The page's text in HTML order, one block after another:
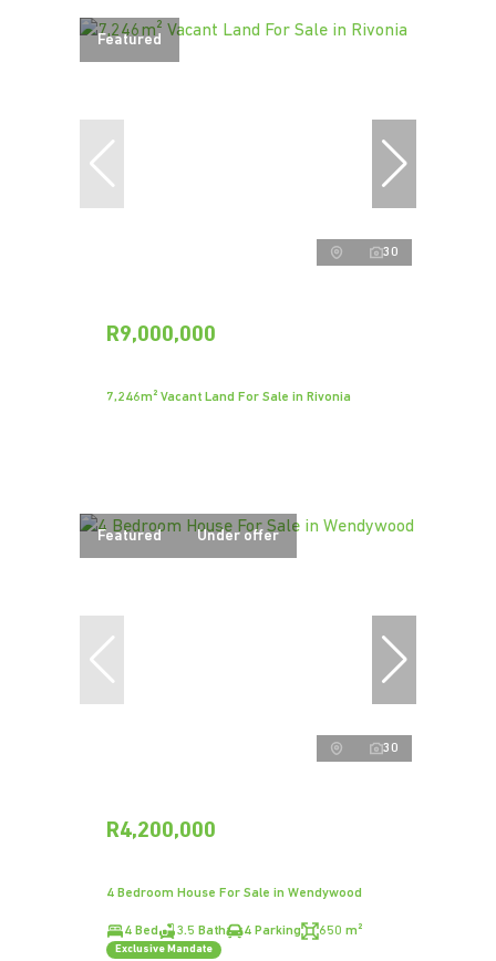
Featured
30
R9,000,000
7,246m² Vacant Land For Sale in Rivonia
Featured Under offer
30
R4,200,000
4 Bedroom House For Sale in Wendywood
4 Bed 3.5 Bath 4 Parking 650 m²
Exclusive Mandate